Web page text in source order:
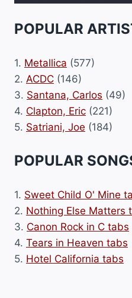
POPULAR
1. Metallica (577)
2. ACDC (146)
3. Santana, Carlos (49)
4. Clapton, Eric (221)
5. Satriani, Joe (184)
POPULAR
1. Sweet Child O' Mine
2. Nothing Else Matters
3. Canon Rock in C tabs
4. Tears in Heaven tabs
5. Hotel California tabs